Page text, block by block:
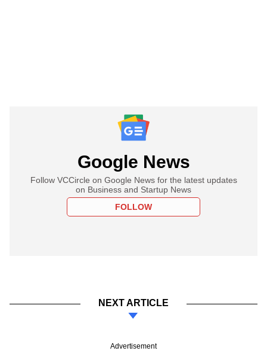
Google News
Follow VCCircle on Google News for the latest updates
on Business and Startup News
FOLLOW
NEXT ARTICLE
Advertisement